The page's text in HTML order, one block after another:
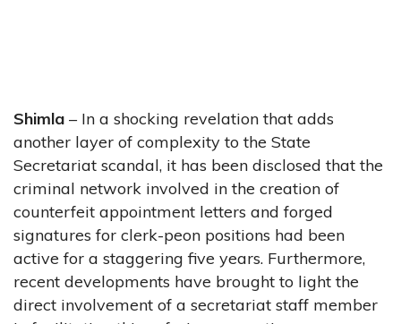
Shimla – In a shocking revelation that adds
another layer of complexity to the State
Secretariat scandal, it has been disclosed that the
criminal network involved in the creation of
counterfeit appointment letters and forged
signatures for clerk-peon positions had been
active for a staggering five years. Furthermore,
recent developments have brought to light the
direct involvement of a secretariat staff member